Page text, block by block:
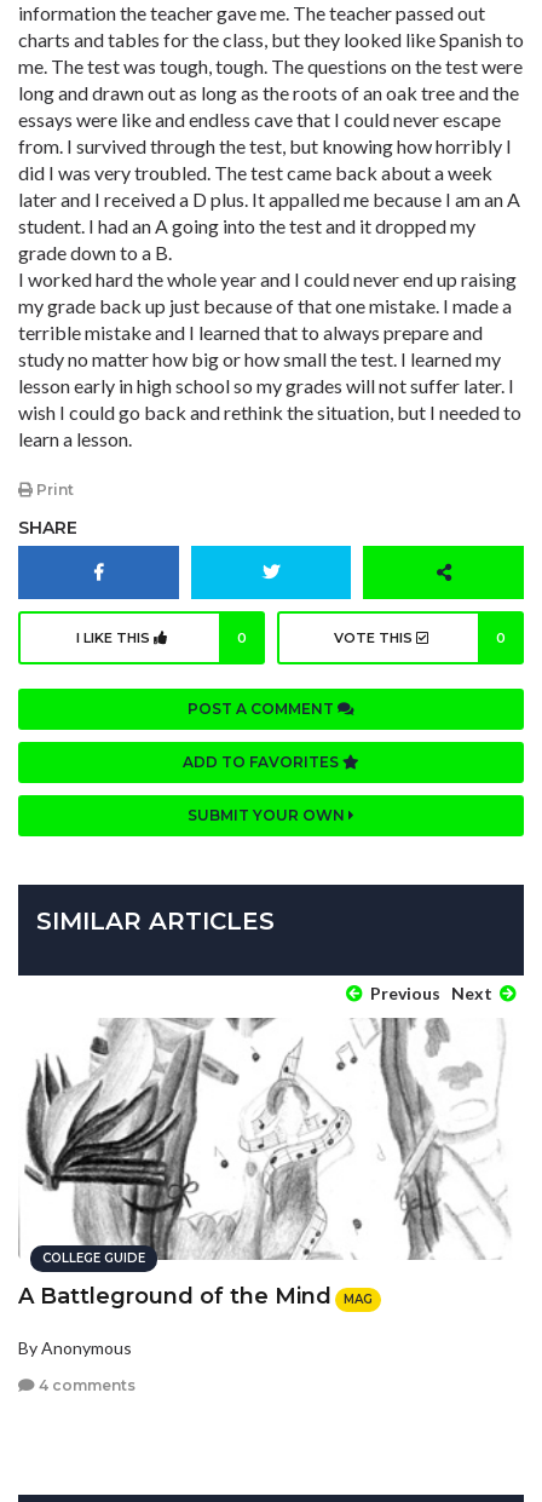
information the teacher gave me. The teacher passed out
charts and tables for the class, but they looked like Spanish to
me. The test was tough, tough. The questions on the test were
long and drawn out as long as the roots of an oak tree and the
essays were like and endless cave that I could never escape
from. I survived through the test, but knowing how horribly I
did I was very troubled. The test came back about a week
later and I received a D plus. It appalled me because I am an A
student. I had an A going into the test and it dropped my
grade down to a B.
I worked hard the whole year and I could never end up raising
my grade back up just because of that one mistake. I made a
terrible mistake and I learned that to always prepare and
study no matter how big or how small the test. I learned my
lesson early in high school so my grades will not suffer later. I
wish I could go back and rethink the situation, but I needed to
learn a lesson.
Print
SHARE
I LIKE THIS 0 VOTE THIS 0
POST A COMMENT
ADD TO FAVORITES
SUBMIT YOUR OWN
SIMILAR ARTICLES
Previous Next
COLLEGE GUIDE
A Battleground of the Mind MAG
By Anonymous
4 comments